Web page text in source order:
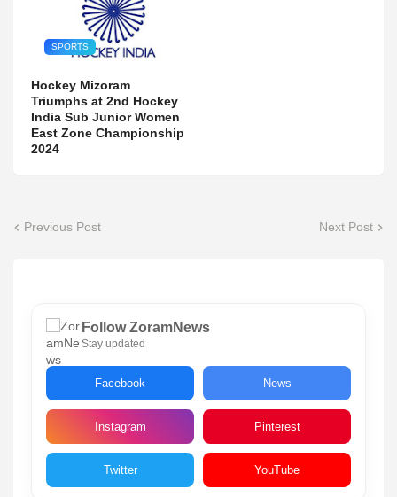
SPORTS
Hockey Mizoram
Triumphs at 2nd Hockey
India Sub Junior Women
East Zone Championship
2024
Previous Post Next Post
Follow ZoramNews
Stay updated
Facebook News
Instagram Pinterest
Twitter YouTube